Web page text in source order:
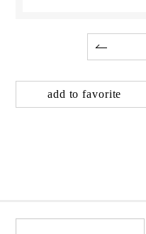
add to favorite